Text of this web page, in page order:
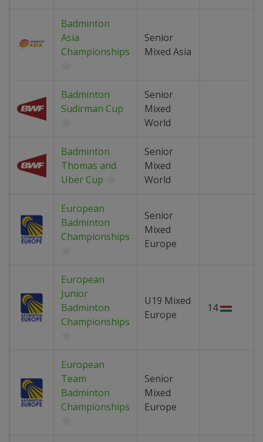
Badminton
Asia
Championships
Senior
Mixed Asia
Badminton
Sudirman Cup
Senior
Mixed
World
Badminton
Thomas and
Uber Cup
Senior
Mixed
World
European
Badminton
Championships
Senior
Mixed
Europe
European
Junior
Badminton
Championships
U19 Mixed
Europe
14
European
Team
Badminton
Championships
Senior
Mixed
Europe